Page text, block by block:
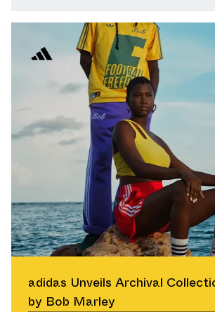
adidas Unveils Archival
by Bob Marley